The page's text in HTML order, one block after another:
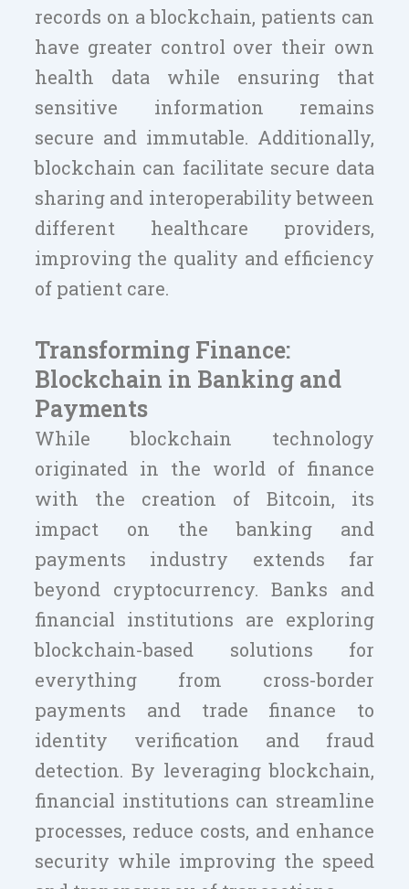
records on a blockchain, patients can
have greater control over their own
health data while ensuring that
sensitive information remains
secure and immutable. Additionally,
blockchain can facilitate secure data
sharing and interoperability between
different healthcare providers,
improving the quality and efficiency
of patient care.
Transforming Finance:
Blockchain in Banking and
Payments
While blockchain technology
originated in the world of finance
with the creation of Bitcoin, its
impact on the banking and
payments industry extends far
beyond cryptocurrency. Banks and
financial institutions are exploring
blockchain-based solutions for
everything from cross-border
payments and trade finance to
identity verification and fraud
detection. By leveraging blockchain,
financial institutions can streamline
processes, reduce costs, and enhance
security while improving the speed